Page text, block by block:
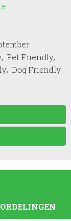
,Pet Friendly,
,Dog Friendly